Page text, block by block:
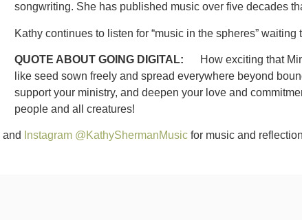
songwriting. She has published music over five decades
Kathy continues to listen for “music in the spheres”
QUOTE ABOUT GOING DIGITAL:
How exciting that
like seed sown freely and spread everywhere beyond
support your ministry, and deepen your love and
people and all creatures!
and Instagram @KathyShermanMusic for music and